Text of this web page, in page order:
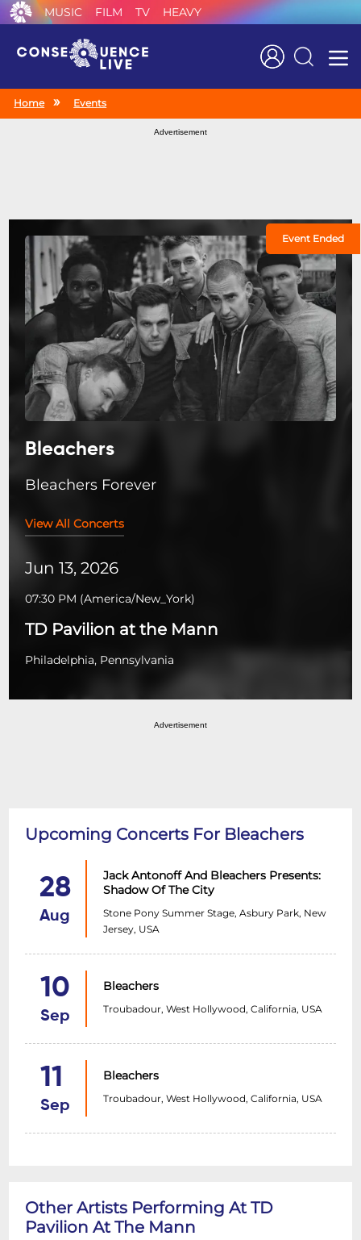
MUSIC FILM TV HEAVY
Search
Home Events
Advertisement
Event Ended
Bleachers
Bleachers Forever
View All Concerts
Jun 13, 2026
07:30 PM (America/New_York)
TD Pavilion at the Mann
Philadelphia, Pennsylvania
Advertisement
Upcoming Concerts For Bleachers
28
Aug
Jack Antonoff And Bleachers Presents:
Shadow Of The City
Stone Pony Summer Stage, Asbury Park, New
Jersey, USA
10
Sep
Bleachers
Troubadour, West Hollywood, California, USA
11
Sep
Bleachers
Troubadour, West Hollywood, California, USA
Other Artists Performing At TD
Pavilion At The Mann